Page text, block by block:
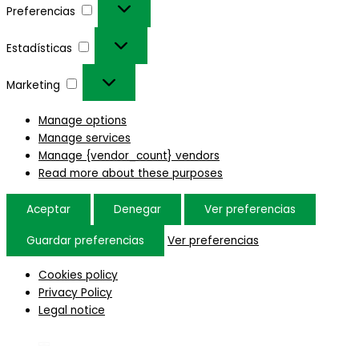
Preferencias
Estadísticas
Marketing
Manage options
Manage services
Manage {vendor_count} vendors
Read more about these purposes
Aceptar Denegar Ver preferencias
Guardar preferencias Ver preferencias
Cookies policy
Privacy Policy
Legal notice